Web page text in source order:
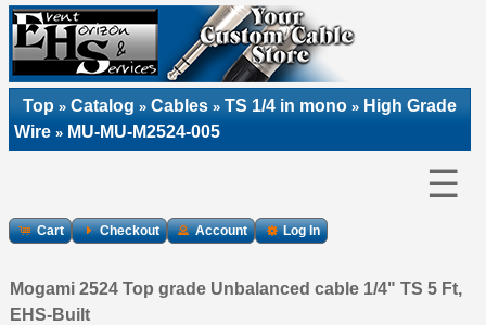
Top » Catalog » Cables » TS 1/4 in mono » High Grade
Wire » MU-MU-M2524-005
☰
Cart Checkout Account Log In
Mogami 2524 Top grade Unbalanced cable 1/4" TS 5 Ft,
EHS-Built